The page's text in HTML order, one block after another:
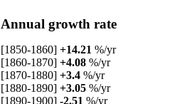
Annual growth rate
[1850-1860] +14.21 %/yr
[1860-1870] +4.08 %/yr
[1870-1880] +3.4 %/yr
[1880-1890] +3.05 %/yr
[1890-1900] -2.51 %/yr